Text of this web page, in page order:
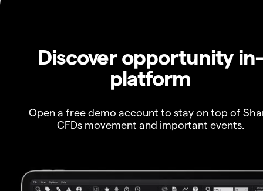
Discover opportunity in-
platform
Open a free demo account to stay on top of
CFDs movement and important events.